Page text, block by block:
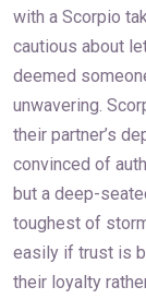
with a Scorpio
cautious about
deemed
unwavering.
their partner’s
convinced of
but a deep-
toughest of
easily if trust is
their loyalty